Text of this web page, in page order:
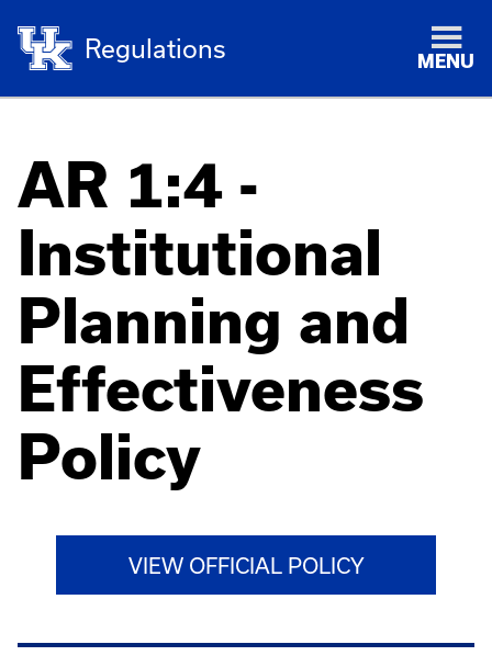
Regulations MENU
AR 1:4 -
Institutional
Planning and
Effectiveness
Policy
VIEW OFFICIAL POLICY